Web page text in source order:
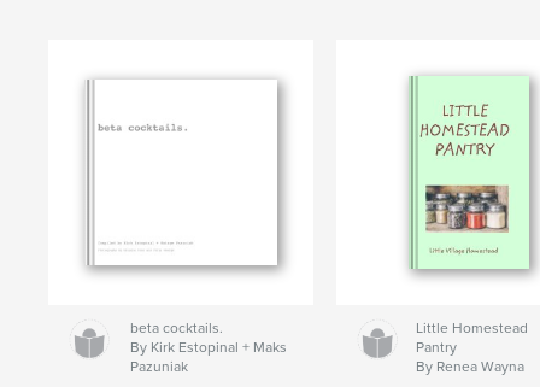
beta cocktails.
By Kirk Estopinal + Maks
Pazuniak
Little Homestead
Pantry
By Renea Wayna